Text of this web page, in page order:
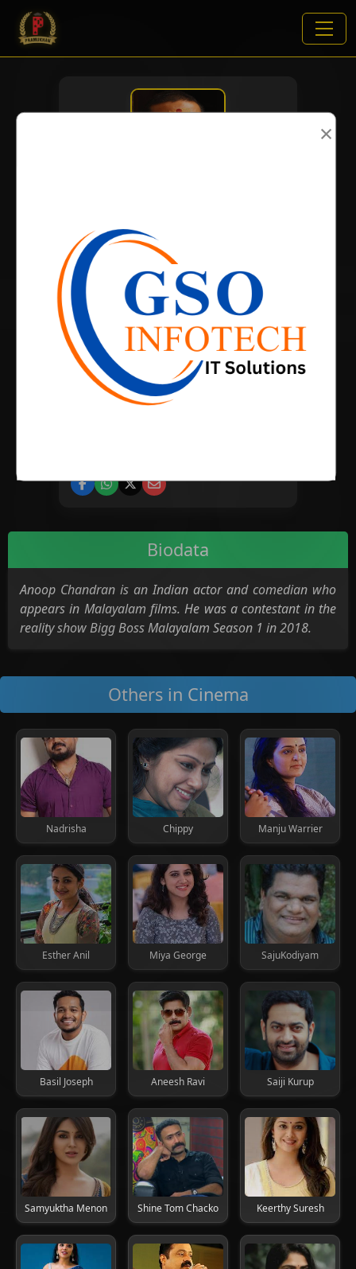
×
NAME
DOB
BIRTH PLACE
Biodata
Anoop Chandran is an Indian actor and comedian who
appears in Malayalam films. He was a contestant in the
reality show Bigg Boss Malayalam Season 1 in 2018.
Others in Cinema
Nadrisha Chippy Manju Warrier
Esther Anil Miya George SajuKodiyam
Basil Joseph Aneesh Ravi Saiji Kurup
Samyuktha Menon Shine Tom Chacko Keerthy Suresh